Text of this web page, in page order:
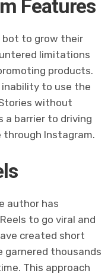
Features
bot to grow their
limitations
products.
to use the
without
a barrier to driving
Instagram.
author has
to go viral and
created short
garnered thousands
This approach